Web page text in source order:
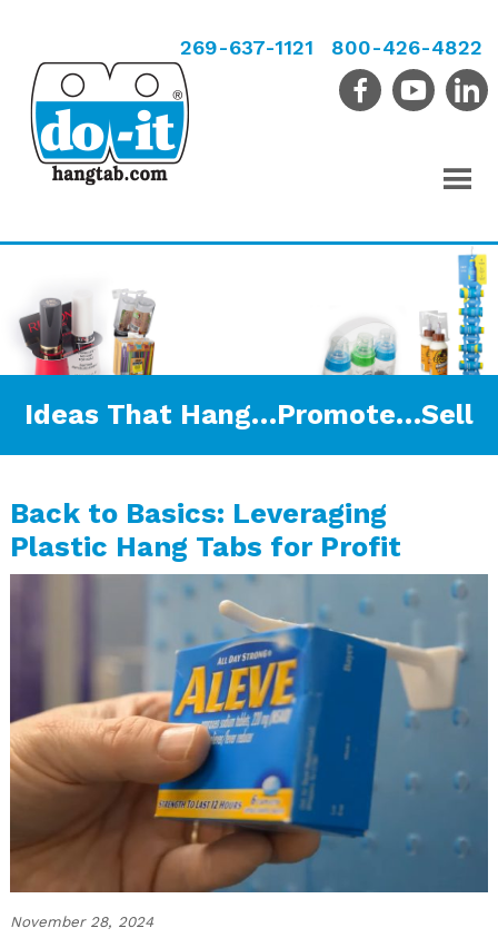
269-637-1121 800-426-4822
Ideas That Hang…Promote…Sell
Back to Basics: Leveraging
Plastic Hang Tabs for Profit
November 28, 2024